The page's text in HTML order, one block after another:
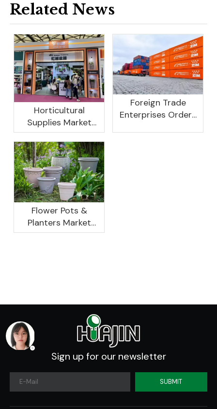
Related News
Horticultural
Supplies Market
Research And
Development
Prospect Analysis
Report, 2022-2026
Foreign Trade
Enterprises Orders
Flower Pots &
Planters Market
Global Opportunity
Sign up for our newsletter
SUBMIT